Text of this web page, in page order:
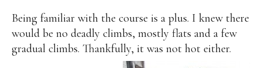
Being familiar with the course is a plus. I knew there
would be no deadly climbs, mostly flats and a few
gradual climbs. Thankfully, it was not hot either.